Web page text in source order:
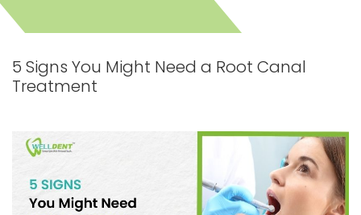
5 Signs You Might Need a Root Canal
Treatment